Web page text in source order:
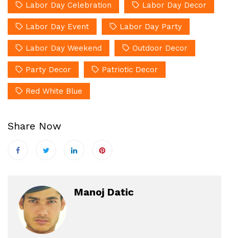
Labor Day Celebration Labor Day Decor
Labor Day Event Labor Day Party
Labor Day Weekend Outdoor Decor
Party Decor Patriotic Decor
Red White Blue
Share Now
Manoj Datic